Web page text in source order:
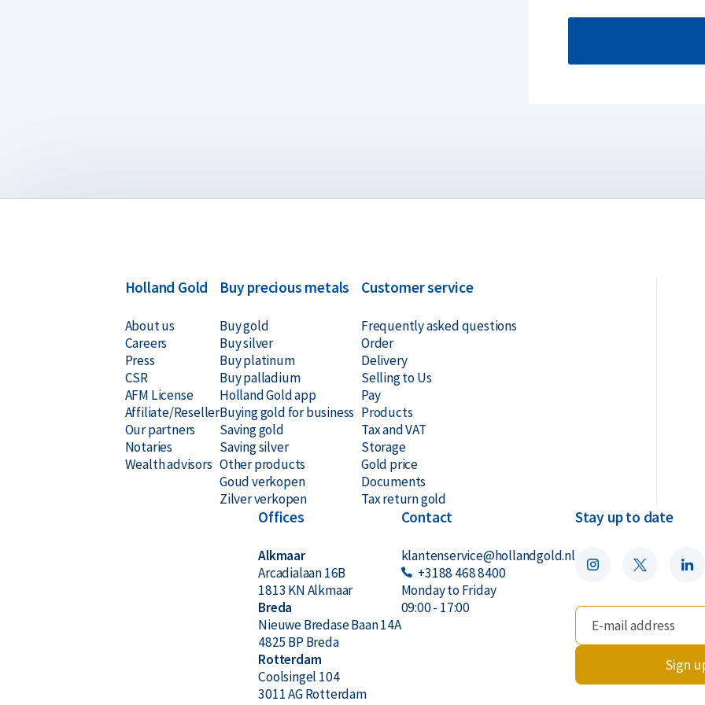
Holland Gold
About us
Careers
Press
CSR
AFM License
Affiliate/Reseller
Our partners
Notaries
Wealth advisors
Buy precious metals
Buy gold
Buy silver
Buy platinum
Buy palladium
Holland Gold app
Buying gold for business
Saving gold
Saving silver
Other products
Goud verkopen
Zilver verkopen
Customer service
Frequently asked questions
Order
Delivery
Selling to Us
Pay
Products
Tax and VAT
Storage
Gold price
Documents
Tax return gold
Offices
Alkmaar
Arcadialaan 16B
1813 KN Alkmaar
Breda
Nieuwe Bredase Baan 14A
4825 BP Breda
Rotterdam
Coolsingel 104
3011 AG Rotterdam
Contact
klantenservice@hollandgold.nl
+3188 468 8400
Monday to Friday
09:00 - 17:00
Stay up to date
Sign